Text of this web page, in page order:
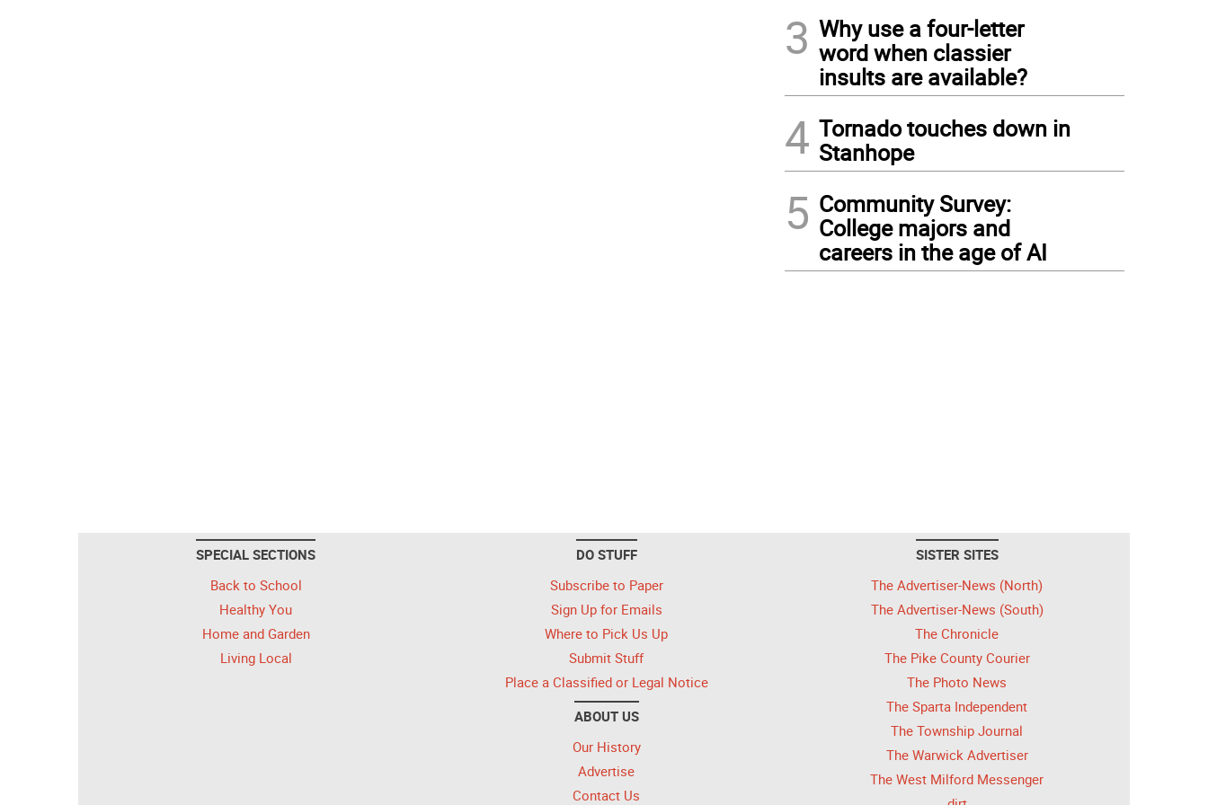
3 Why use a four-letter
word when classier
insults are available?
4 Tornado touches down in
Stanhope
5 Community Survey:
College majors and
careers in the age of AI
SPECIAL SECTIONS
Back to School
Healthy You
Home and Garden
Living Local
DO STUFF
Subscribe to Paper
Sign Up for Emails
Where to Pick Us Up
Submit Stuff
Place a Classified or Legal Notice
ABOUT US
Our History
Advertise
Contact Us
SISTER SITES
The Advertiser-News (North)
The Advertiser-News (South)
The Chronicle
The Pike County Courier
The Photo News
The Sparta Independent
The Township Journal
The Warwick Advertiser
The West Milford Messenger